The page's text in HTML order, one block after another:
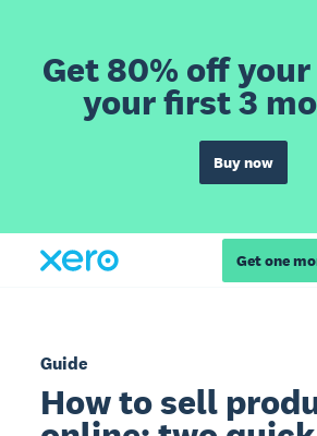
Get 80% off
your first 3
Buy now
Get one
Guide
How to sell